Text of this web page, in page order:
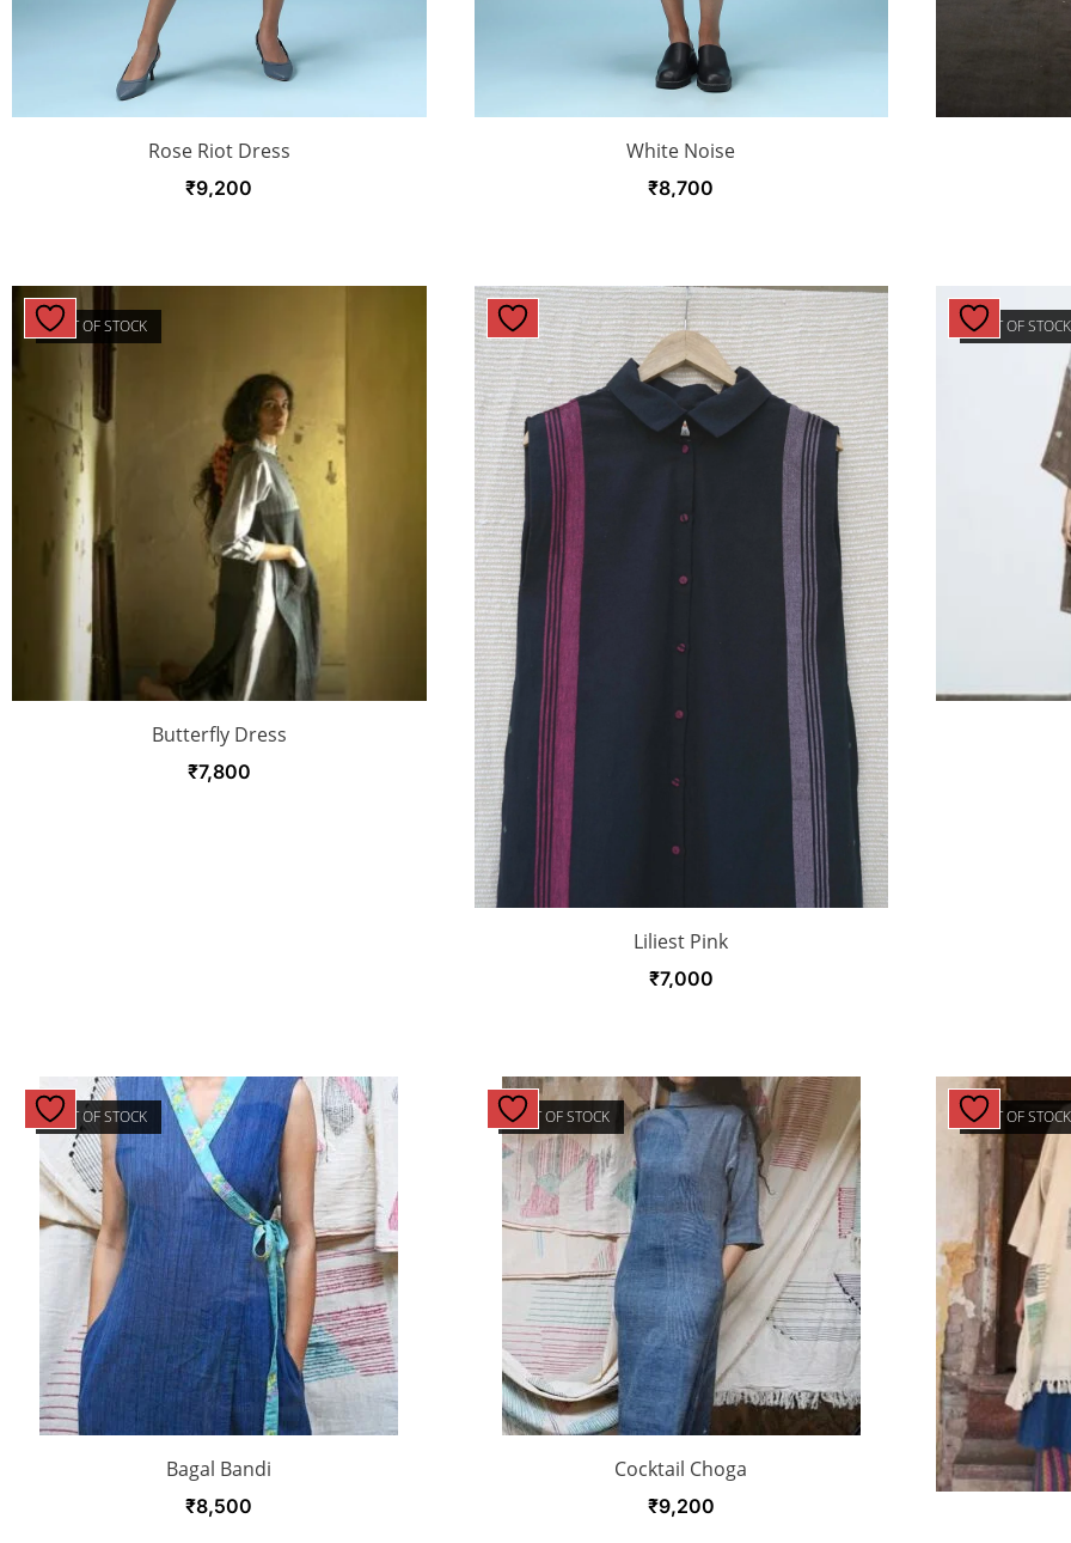
Rose Riot Dress
₹9,200
White Noise
₹8,700
OUT OF STOCK
Butterfly Dress
₹7,800
Liliest Pink
₹7,000
OUT OF STOCK
OUT OF STOCK
Bagal Bandi
₹8,500
OUT OF STOCK
Cocktail Choga
₹9,200
OUT OF STOCK